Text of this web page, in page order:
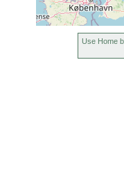
Use Home